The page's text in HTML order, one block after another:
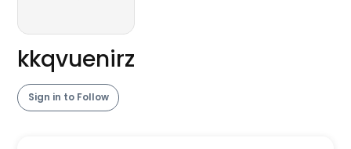
kkqvuenirz
Sign in to Follow